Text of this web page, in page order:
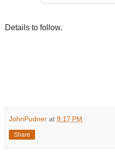
Details to follow.
JohnPudner at 9:17 PM
Share